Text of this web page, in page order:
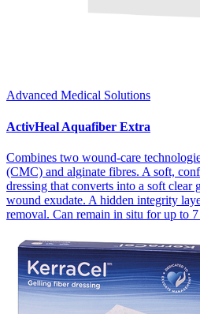
Advanced Medical Solutions
ActivHeal Aquafiber Extra
Combines two wound-care
(CMC) and alginate fibres. A soft,
dressing that converts into a soft clear
wound exudate. A hidden integrity
removal. Can remain in situ for up to 7